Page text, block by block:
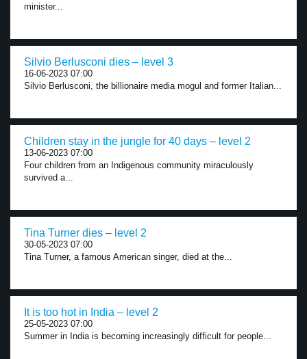
minister...
Silvio Berlusconi dies – level 3
16-06-2023 07:00
Silvio Berlusconi, the billionaire media mogul and former Italian...
Children stay in the jungle for 40 days – level 2
13-06-2023 07:00
Four children from an Indigenous community miraculously
survived a...
Tina Turner dies – level 2
30-05-2023 07:00
Tina Turner, a famous American singer, died at the...
It is too hot in India – level 2
25-05-2023 07:00
Summer in India is becoming increasingly difficult for people...